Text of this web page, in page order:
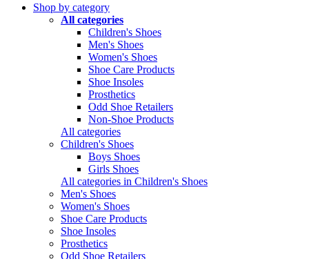
Shop by category
All categories
Children's Shoes
Men's Shoes
Women's Shoes
Shoe Care Products
Shoe Insoles
Prosthetics
Odd Shoe Retailers
Non-Shoe Products
All categories
Children's Shoes
Boys Shoes
Girls Shoes
All categories in Children's Shoes
Men's Shoes
Women's Shoes
Shoe Care Products
Shoe Insoles
Prosthetics
Odd Shoe Retailers